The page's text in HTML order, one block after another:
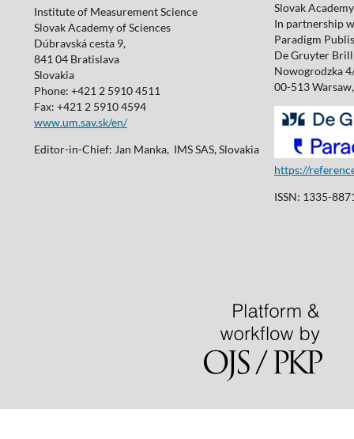
Institute of Measurement Science
Slovak Academy of Sciences
Dúbravská cesta 9,
841 04 Bratislava
Slovakia
Phone: +421 2 5910 4511
Fax: +421 2 5910 4594
www.um.sav.sk/en/
Editor-in-Chief: Jan Manka, IMS SAS, Slovakia
Slovak
In partnership
Paradigm
De Gruyter Brill
Nowogrodzka
00-513
https://
ISSN: 1335-